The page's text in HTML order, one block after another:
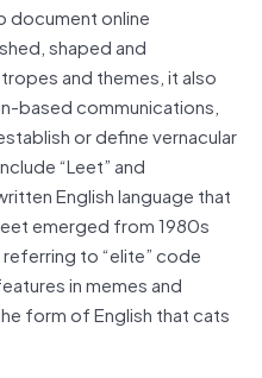
document online
shaped and
and themes, it also
based communications,
or define vernacular
“Leet” and
English language that
emerged from 1980s
to “elite” code
in memes and
form of English that cats